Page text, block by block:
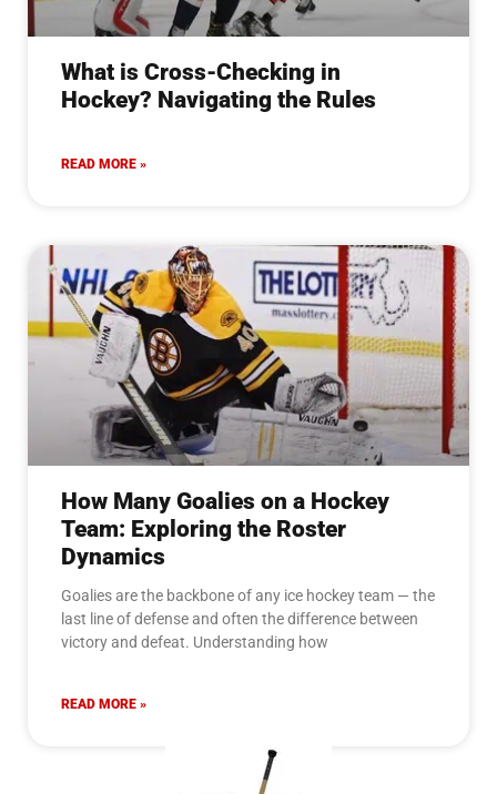
What is Cross-Checking in
Hockey? Navigating the Rules
READ MORE »
How Many Goalies on a Hockey
Team: Exploring the Roster
Dynamics
Goalies are the backbone of any ice hockey team — the
last line of defense and often the difference between
victory and defeat. Understanding how
READ MORE »